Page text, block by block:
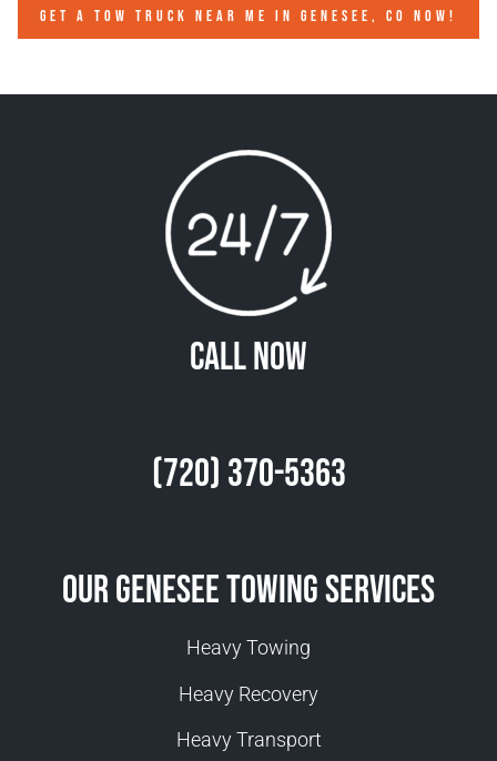
GET A TOW TRUCK NEAR ME IN GENESEE, CO NOW!
Call Now
(720) 370-5363
Our Genesee Towing Services
Heavy Towing
Heavy Recovery
Heavy Transport